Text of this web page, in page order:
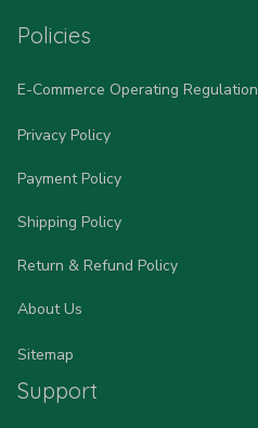
Policies
E-Commerce Operating Regulation
Privacy Policy
Payment Policy
Shipping Policy
Return & Refund Policy
About Us
Sitemap
Support